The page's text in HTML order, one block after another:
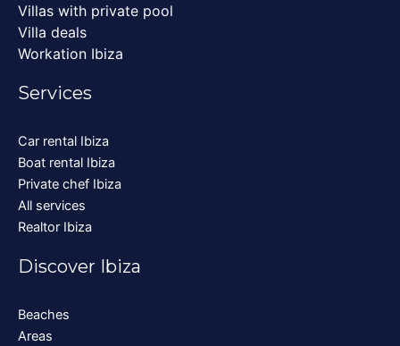
Villas with private pool
Villa deals
Workation Ibiza
Services
Car rental Ibiza
Boat rental Ibiza
Private chef Ibiza
All services
Realtor Ibiza
Discover Ibiza
Beaches
Areas